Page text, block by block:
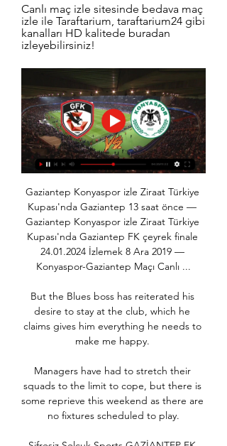
Canlı maç izle sitesinde bedava maç
izle ile Taraftarium, taraftarium24 gibi
kanalları HD kalitede buradan
izleyebilirsiniz!
Gaziantep Konyaspor izle Ziraat Türkiye
Kupası'nda Gaziantep 13 saat önce —
Gaziantep Konyaspor izle Ziraat Türkiye
Kupası'nda Gaziantep FK çeyrek finale
24.01.2024 İzlemek 8 Ara 2019 —
Konyaspor-Gaziantep Maçı Canlı ...
But the Blues boss has reiterated his
desire to stay at the club, which he
claims gives him everything he needs to
make me happy.
Managers have had to stretch their
squads to the limit to cope, but there is
some reprieve this weekend as there are
no fixtures scheduled to play.